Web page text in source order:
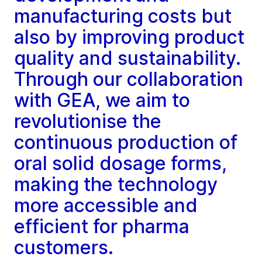
manufacturing costs but
also by improving product
quality and sustainability.
Through our collaboration
with GEA, we aim to
revolutionise the
continuous production of
oral solid dosage forms,
making the technology
more accessible and
efficient for pharma
customers.